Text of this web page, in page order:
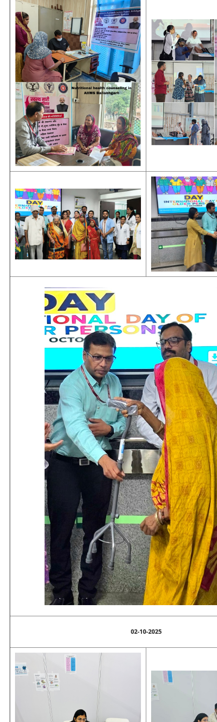
02-10-2025